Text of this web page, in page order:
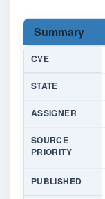
Summary
CVE
STATE
ASSIGNER
SOURCE
PRIORITY
PUBLISHED